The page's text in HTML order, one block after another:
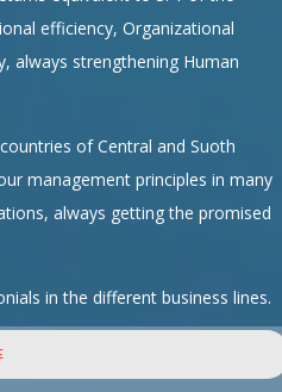
efficiency, Organizational
always strengthening Human
of Central and Suoth
management principles in many
always getting the promised
in the different business lines.